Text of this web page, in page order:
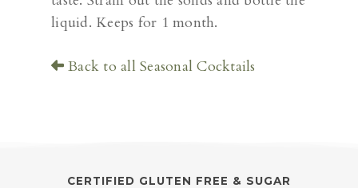
liquid. Keeps for 1 month.
Back to all Seasonal Cocktails
CERTIFIED GLUTEN FREE & SUGAR